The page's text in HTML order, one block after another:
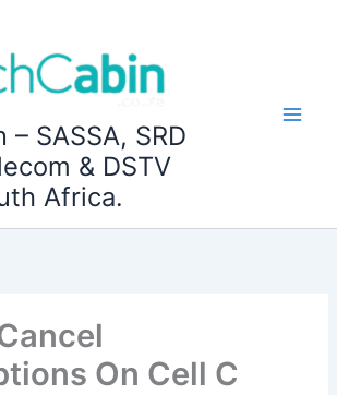
– SASSA, SRD
& DSTV
Africa.
On Cell C